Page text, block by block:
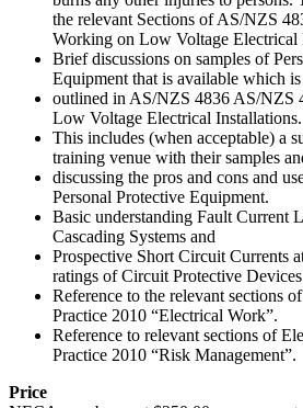
the relevant Sections of AS/NZS
Working on Low Voltage Electrical
Brief discussions on samples of
Equipment that is available which is
outlined in AS/NZS 4836 AS/NZS
Low Voltage Electrical Installations.
This includes (when acceptable) a
training venue with their samples
discussing the pros and cons and
Personal Protective Equipment.
Basic understanding Fault Current
Cascading Systems and
Prospective Short Circuit Currents
ratings of Circuit Protective
Reference to the relevant sections
Practice 2010 “Electrical Work”.
Reference to relevant sections of
Practice 2010 “Risk Management”.
Price